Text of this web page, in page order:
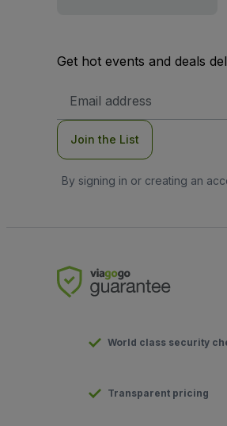
Get hot events and deals
Address
Join the List
By signing in or creating an
World class security
Transparent pricing